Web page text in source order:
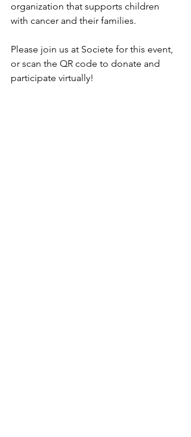
organization that supports children
with cancer and their families.
Please join us at Societe for this event,
or scan the QR code to donate and
participate virtually!